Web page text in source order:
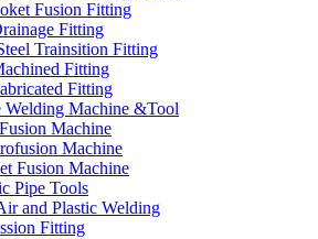
Fusion Fitting
Fitting
Trainsition Fitting
Fitting
Fitting
Welding Machine &Tool
Machine
Machine
Fusion Machine
Pipe Tools
and Plastic Welding
Fitting